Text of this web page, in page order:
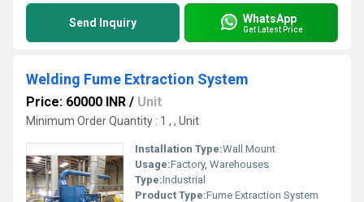
Send Inquiry WhatsApp
Get Latest Price
Welding Fume Extraction System
Price: 60000 INR / Unit
Minimum Order Quantity : 1 , , Unit
Installation Type:Wall Mount
Usage:Factory, Warehouses
Type:Industrial
Product Type:Fume Extraction System